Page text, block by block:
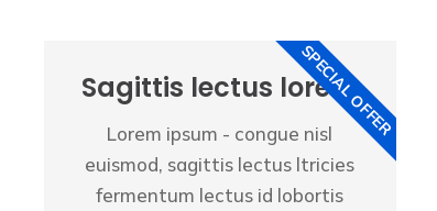
Sagittis lectus lorem
Lorem ipsum - congue nisl
euismod, sagittis lectus ltricies
fermentum lectus id lobortis
SPECIAL OFFER